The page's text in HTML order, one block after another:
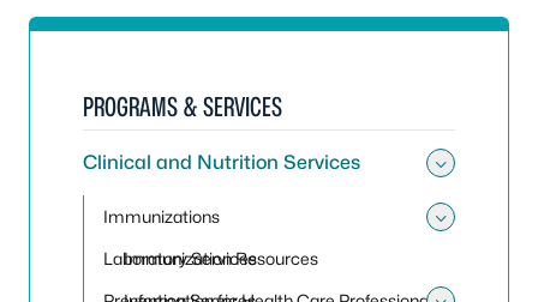
PROGRAMS & SERVICES
Clinical and Nutrition Services
Immunizations
Immunization Resources
Laboratory Services